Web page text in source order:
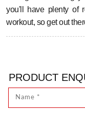
you'll have plenty of
workout, so get out
PRODUCT